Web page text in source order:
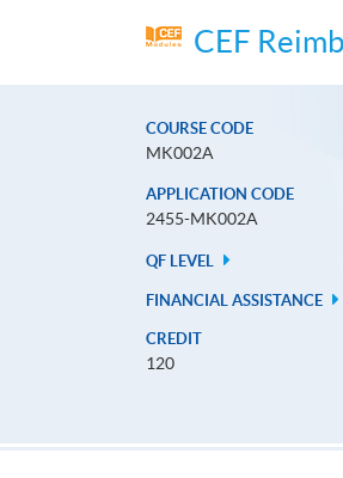
CEF
COURSE CODE
MK002A
APPLICATION CODE
2455-MK002A
QF LEVEL
FINANCIAL ASSISTANCE
CREDIT
120